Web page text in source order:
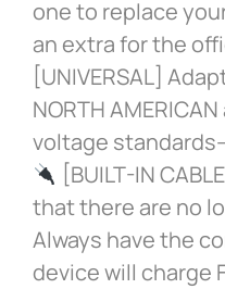
one to replace
an extra for the
[UNIVERSAL]
NORTH
voltage
[BUILT-IN
that there are no
Always have the
device will charge